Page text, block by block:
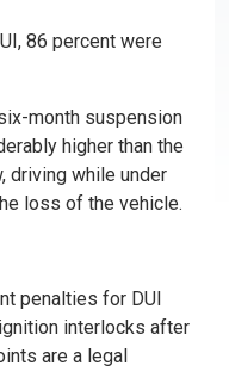
86 percent were
month suspension
higher than the
driving while under
loss of the vehicle.
penalties for DUI
interlocks after
are a legal